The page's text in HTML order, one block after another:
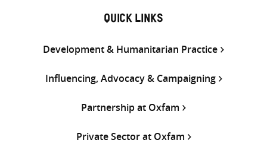
QUICK LINKS
Development & Humanitarian Practice
Influencing, Advocacy & Campaigning
Partnership at Oxfam
Private Sector at Oxfam